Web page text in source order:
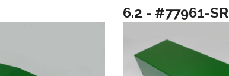
6.2 - #77961-SR